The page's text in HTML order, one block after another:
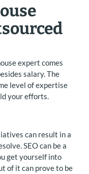
expert comes
salary. The
level of expertise
your efforts.
can result in a
SEO can be a
get yourself into
of it can prove to be